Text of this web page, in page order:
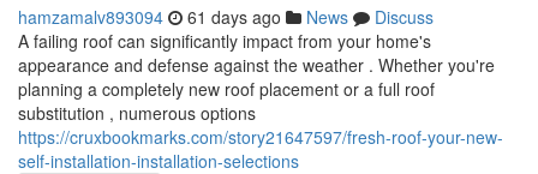
hamzamalv893094 61 days ago News
Discuss
A failing roof can significantly impact from your home's
appearance and defense against the weather . Whether you're
planning a completely new roof placement or a full roof
substitution , numerous options
https://cruxbookmarks.com/story21647597/fresh-roof-your-new-
self-installation-installation-selections